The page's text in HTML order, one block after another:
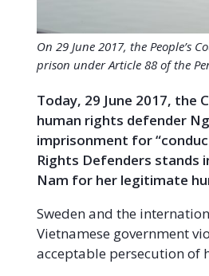
On 29 June 2017, the People’s
prison under Article 88 of the
Today, 29 June 2017, the
human rights defender
imprisonment for
Rights Defenders stands
Nam for her legitimate
Sweden and the
Vietnamese government
acceptable persecution of